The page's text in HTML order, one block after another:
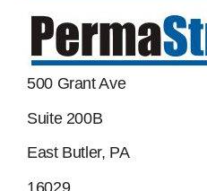
500 Grant Ave
Suite 200B
East Butler, PA